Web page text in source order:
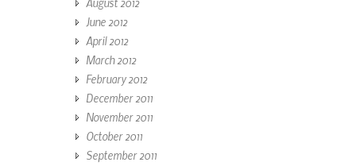
June 2012
April 2012
March 2012
February 2012
December 2011
November 2011
October 2011
September 2011